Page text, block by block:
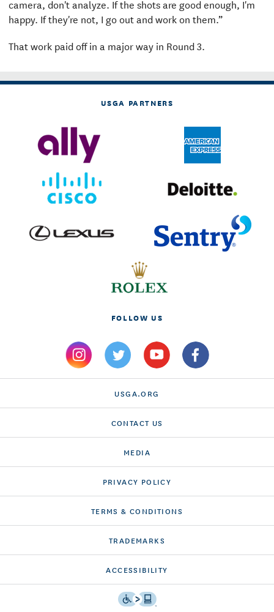
camera, don't analyze. If the shots are good enough, I'm
happy. If they're not, I go out and work on them.”
That work paid off in a major way in Round 3.
USGA PARTNERS
FOLLOW US
USGA.ORG
CONTACT US
MEDIA
PRIVACY POLICY
TERMS & CONDITIONS
TRADEMARKS
ACCESSIBILITY